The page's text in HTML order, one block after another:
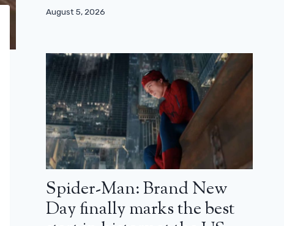
August 5, 2026
Spider-Man: Brand New
Day finally marks the best